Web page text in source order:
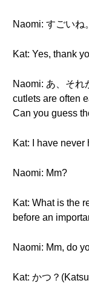
Naomi: すごいね
Kat: Yes, thank
Naomi: あ、それ
cutlets are often
Can you guess
Kat: I have never
Naomi: Mm?
Kat: What is the
before an
Naomi: Mm, do
Kat: かつ？